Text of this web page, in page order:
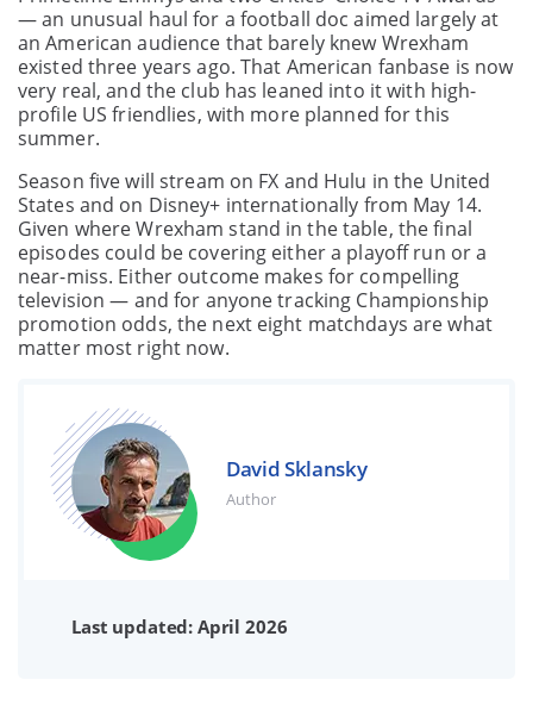
— an unusual haul for a football doc aimed largely at
an American audience that barely knew Wrexham
existed three years ago. That American fanbase is now
very real, and the club has leaned into it with high-
profile US friendlies, with more planned for this
summer.
Season five will stream on FX and Hulu in the United
States and on Disney+ internationally from May 14.
Given where Wrexham stand in the table, the final
episodes could be covering either a playoff run or a
near-miss. Either outcome makes for compelling
television — and for anyone tracking Championship
promotion odds, the next eight matchdays are what
matter most right now.
David Sklansky
Author
Last updated: April 2026